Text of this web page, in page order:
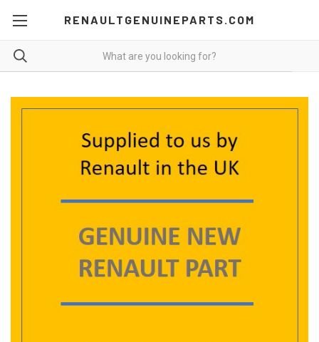
RENAULTGENUINEPARTS.COM